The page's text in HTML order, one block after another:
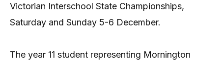
Victorian Interschool State Championships,
Saturday and Sunday 5-6 December.
The year 11 student representing Mornington